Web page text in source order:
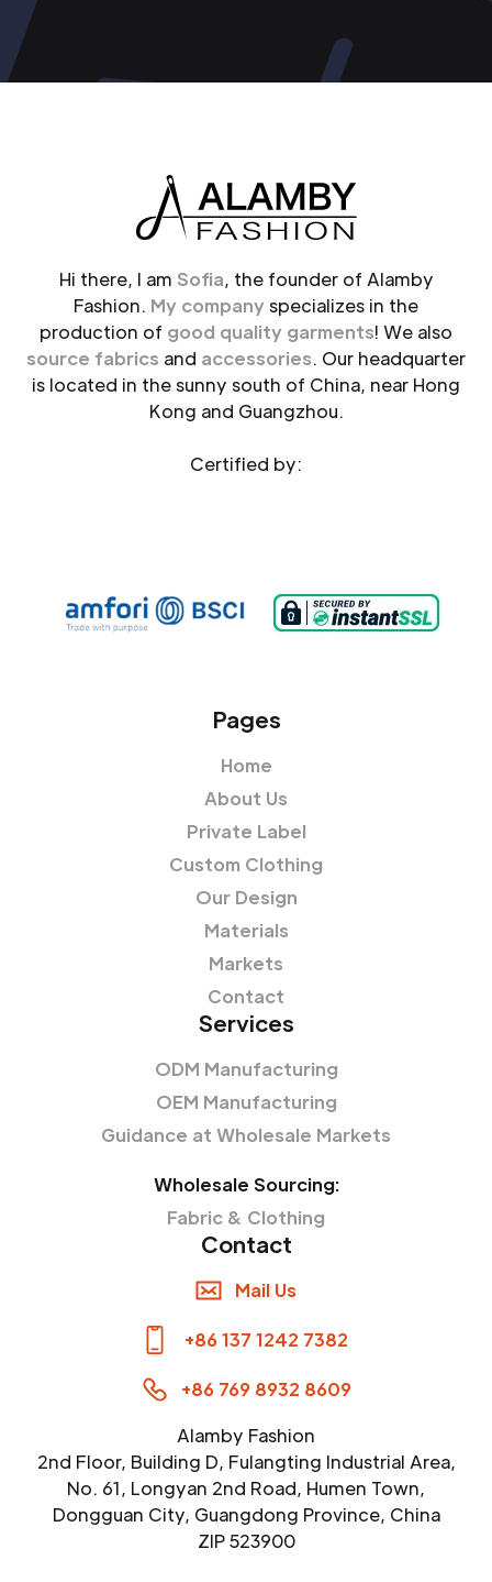
Hi there, I am Sofia, the founder of Alamby
Fashion. My company specializes in the
production of good quality garments! We also
source fabrics and accessories. Our headquarter
is located in the sunny south of China, near Hong
Kong and Guangzhou.
Certified by:
Pages
Home
About Us
Private Label
Custom Clothing
Our Design
Materials
Markets
Contact
Services
ODM Manufacturing
OEM Manufacturing
Guidance at Wholesale Markets
Wholesale Sourcing:
Fabric & Clothing
Contact
Mail Us
+86 137 1242 7382
+86 769 8932 8609
Alamby Fashion
2nd Floor, Building D, Fulangting Industrial Area,
No. 61, Longyan 2nd Road, Humen Town,
Dongguan City, Guangdong Province, China
ZIP 523900